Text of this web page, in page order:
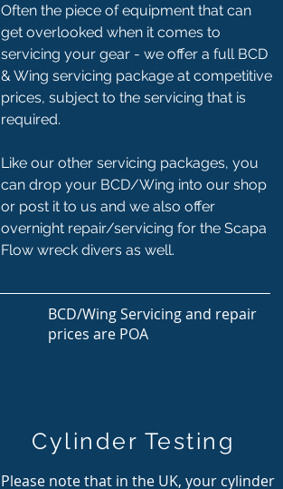
Often the piece of equipment that can
get overlooked when it comes to
servicing your gear - we offer a full BCD
& Wing servicing package at competitive
prices, subject to the servicing that is
required.
Like our other servicing packages, you
can drop your BCD/Wing into our shop
or post it to us and we also offer
overnight repair/servicing for the Scapa
Flow wreck divers as well.
BCD/Wing Servicing and repair
prices are POA
Cylinder Testing
Please note that in the UK, your cylinder